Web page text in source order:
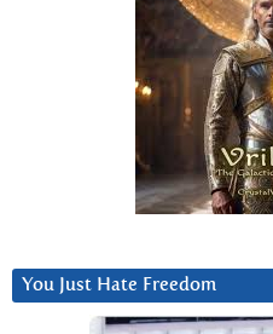
You Just Hate Freedom